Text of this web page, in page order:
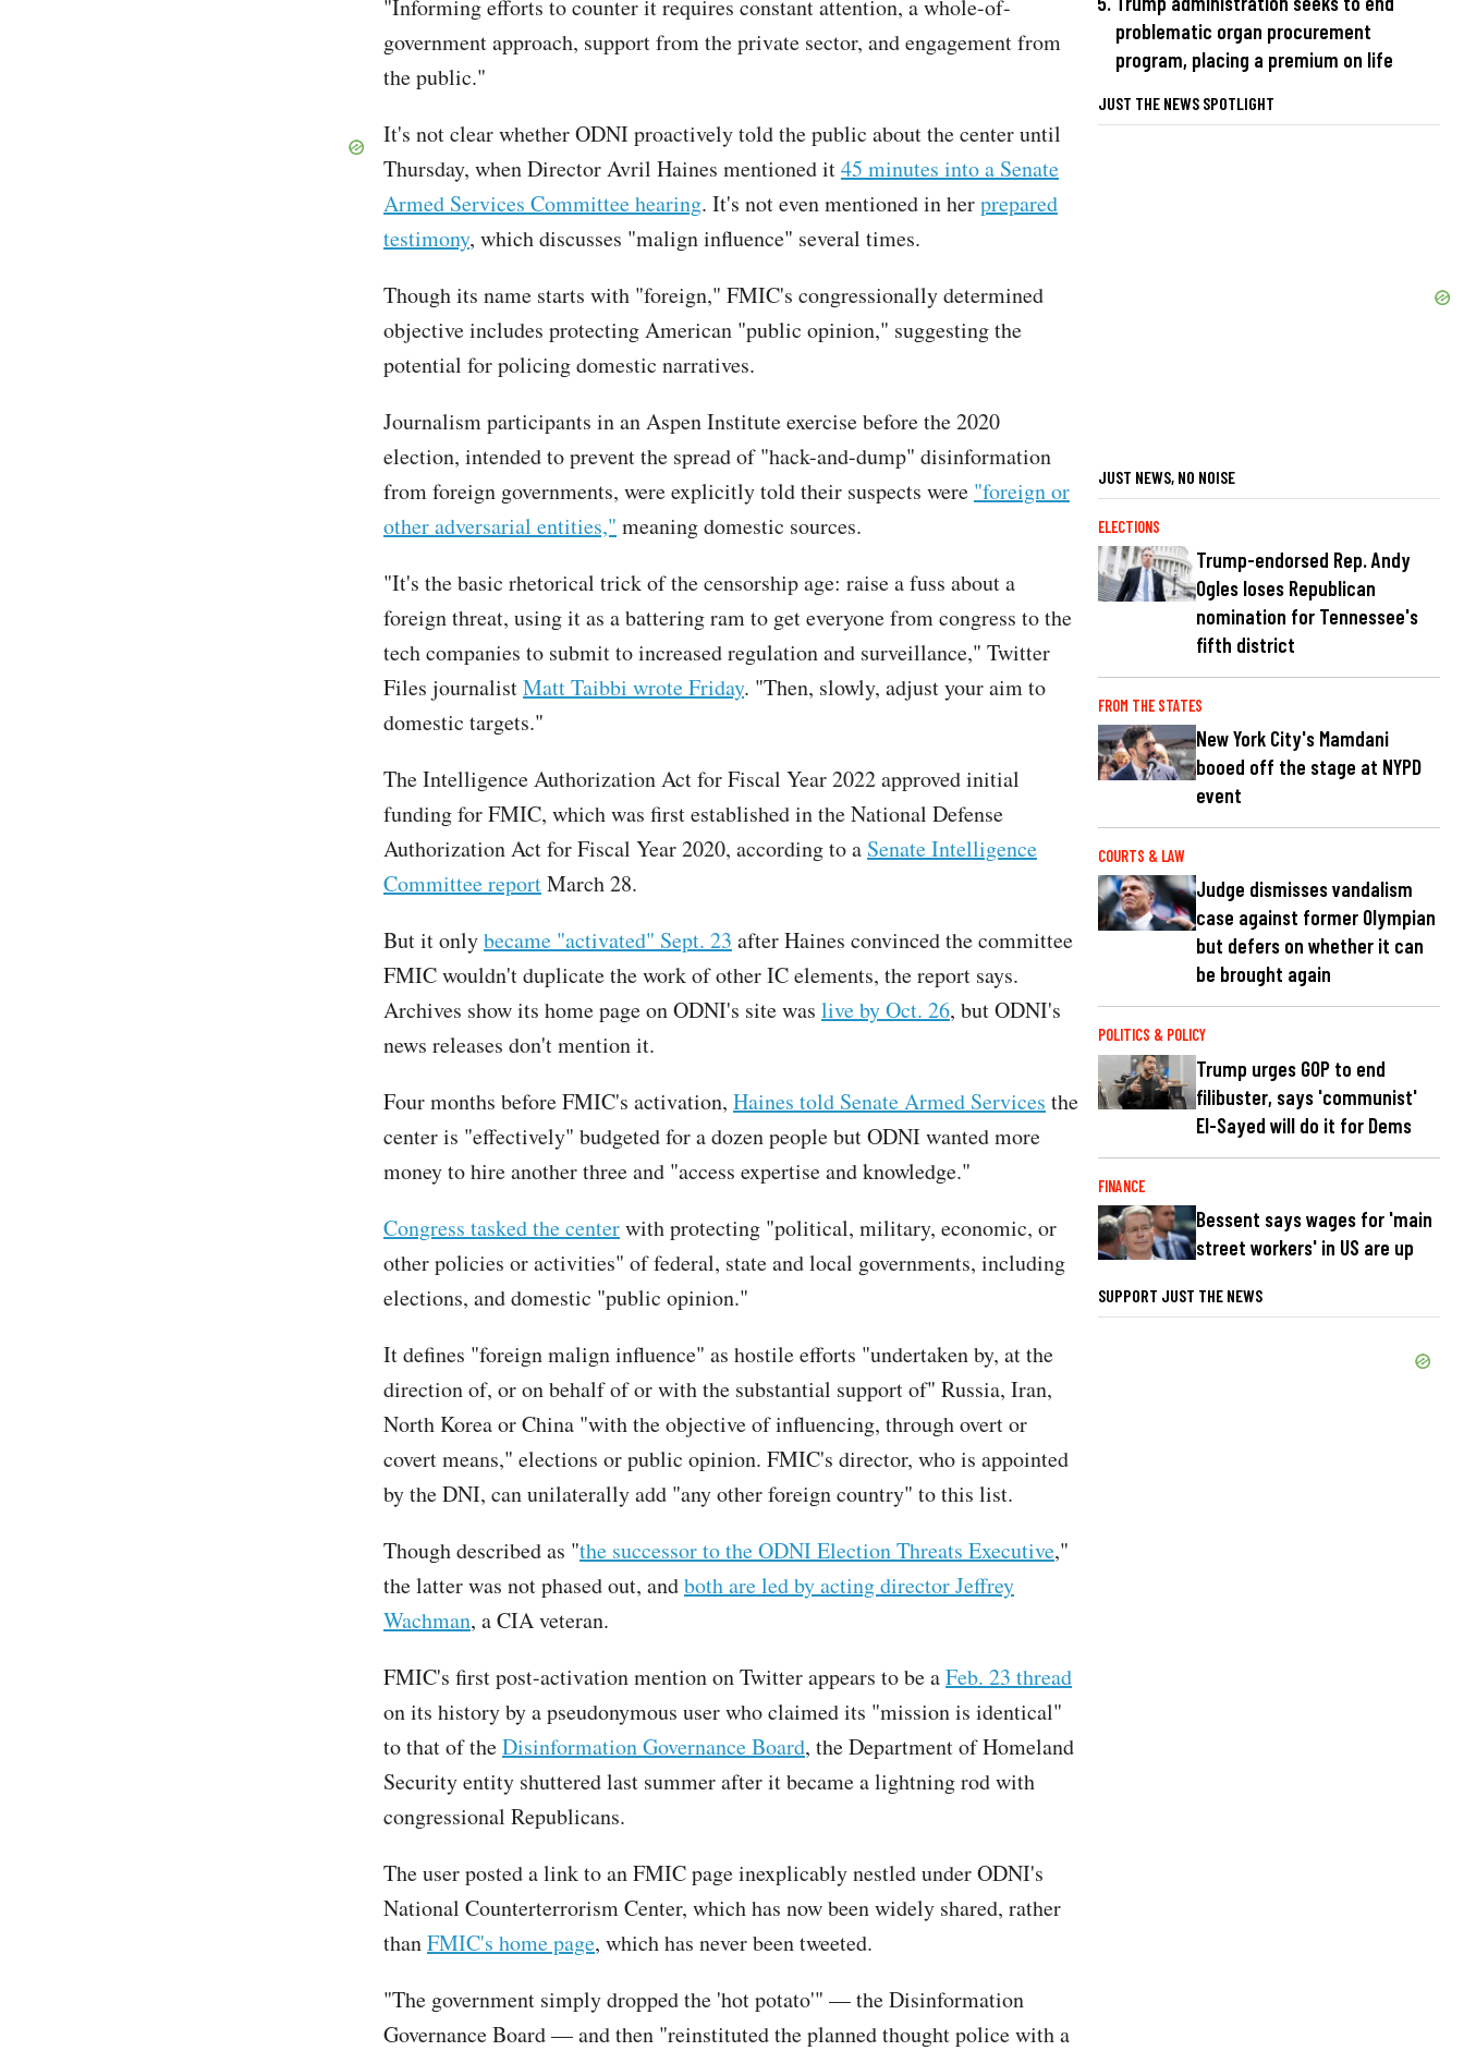
"Informing efforts to counter it requires constant attention, a whole-of-
government approach, support from the private sector, and engagement from
the public."
It's not clear whether ODNI proactively told the public about the center until
Thursday, when Director Avril Haines mentioned it45 minutes into a Senate
Armed Services Committee hearing. It's not even mentioned in herprepared
testimony, which discusses "malign influence" several times.
Though its name starts with "foreign," FMIC's congressionally determined
objective includes protecting American "public opinion," suggesting the
potential for policing domestic narratives.
Journalism participants in an Aspen Institute exercise before the 2020
election, intended to prevent the spread of "hack-and-dump" disinformation
from foreign governments, were explicitly told their suspects were "foreign or
other adversarial entities," meaning domestic sources.
"It's the basic rhetorical trick of the censorship age: raise a fuss about a
foreign threat, using it as a battering ram to get everyone from congress to the
tech companies to submit to increased regulation and surveillance," Twitter
Files journalistMatt Taibbi wrote Friday. "Then, slowly, adjust your aim to
domestic targets."
The Intelligence Authorization Act for Fiscal Year 2022 approved initial
funding for FMIC, which was first established in the National Defense
Authorization Act for Fiscal Year 2020, according to a Senate Intelligence
Committee reportMarch 28.
But it onlybecame "activated" Sept. 23 after Haines convinced the committee
FMIC wouldn't duplicate the work of other IC elements, the report says.
Archives show its home page on ODNI's site was live by Oct. 26, but ODNI's
news releases don't mention it.
Four months before FMIC's activation, Haines told Senate Armed Services the
center is "effectively" budgeted for a dozen people but ODNI wanted more
money to hire another three and "access expertise and knowledge."
Congress tasked the centerwith protecting "political, military, economic, or
other policies or activities" of federal, state and local governments, including
elections, and domestic "public opinion."
It defines "foreign malign influence" as hostile efforts "undertaken by, at the
direction of, or on behalf of or with the substantial support of" Russia, Iran,
North Korea or China "with the objective of influencing, through overt or
covert means," elections or public opinion. FMIC's director, who is appointed
by the DNI, can unilaterally add "any other foreign country" to this list.
Though described as "the successor to the ODNI Election Threats Executive,"
the latter was not phased out, andboth are led by acting director Jeffrey
Wachman, a CIA veteran.
FMIC's first post-activation mention on Twitter appears to be aFeb. 23 thread
on its history by a pseudonymous user who claimed its "mission is identical"
to that of theDisinformation Governance Board, the Department of Homeland
Security entity shuttered last summer after it became a lightning rod with
congressional Republicans.
The user posted a link to an FMIC page inexplicably nestled under ODNI's
National Counterterrorism Center, which has now been widely shared, rather
thanFMIC's home page, which has never been tweeted.
"The government simply dropped the 'hot potato'" — the Disinformation
Governance Board — and then "reinstituted the planned thought police with a
problematic organ procurement
program, placing a premium on life
JUST THE NEWS SPOTLIGHT
JUST NEWS, NO NOISE
ELECTIONS
Trump-endorsed Rep. Andy
Ogles loses Republican
nomination for Tennessee's
fifth district
FROM THE STATES
New York City's Mamdani
booed off the stage at NYPD
event
COURTS & LAW
Judge dismisses vandalism
case against former Olympian
but defers on whether it can
be brought again
POLITICS & POLICY
Trump urges GOP to end
filibuster, says 'communist'
El-Sayed will do it for Dems
FINANCE
Bessent says wages for 'main
street workers' in US are up
SUPPORT JUST THE NEWS